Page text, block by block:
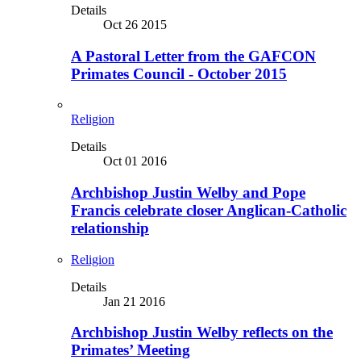
Details
Oct 26 2015
A Pastoral Letter from the GAFCON
Primates Council - October 2015
Religion
Details
Oct 01 2016
Archbishop Justin Welby and Pope
Francis celebrate closer Anglican-Catholic
relationship
Religion
Details
Jan 21 2016
Archbishop Justin Welby reflects on the
Primates’ Meeting